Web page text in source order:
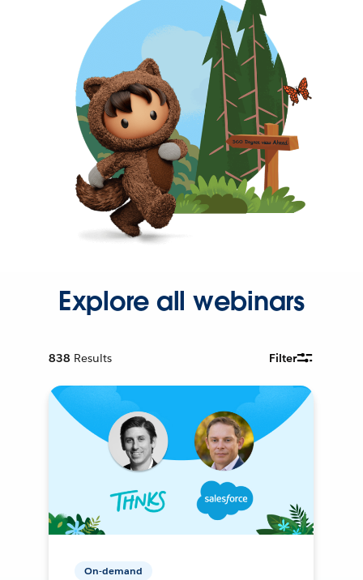
Explore all webinars
838 Results Filter
On-demand